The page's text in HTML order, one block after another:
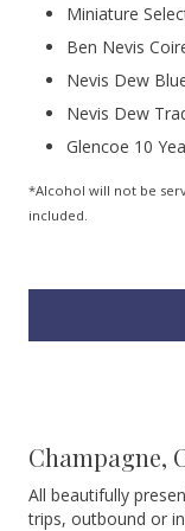
Miniature
Ben Nevis
Nevis Dew
Nevis Dew
Glencoe 10
*Alcohol will not be
included.
Champagne,
All beautifully
trips, outbound or